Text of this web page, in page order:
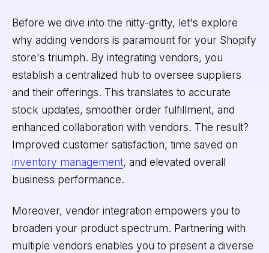
Before we dive into the nitty-gritty, let's explore
why adding vendors is paramount for your Shopify
store's triumph. By integrating vendors, you
establish a centralized hub to oversee suppliers
and their offerings. This translates to accurate
stock updates, smoother order fulfillment, and
enhanced collaboration with vendors. The result?
Improved customer satisfaction, time saved on
inventory management, and elevated overall
business performance.
Moreover, vendor integration empowers you to
broaden your product spectrum. Partnering with
multiple vendors enables you to present a diverse